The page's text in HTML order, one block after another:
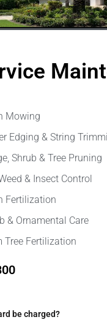
Mowing
Edging & String
Shrub & Tree Pruning
& Insect Control
Fertilization
& Ornamental Care
Tree Fertilization
be charged?